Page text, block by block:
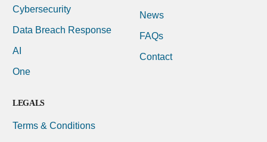
Cybersecurity
Data Breach Response
AI
One
News
FAQs
Contact
LEGALS
Terms & Conditions